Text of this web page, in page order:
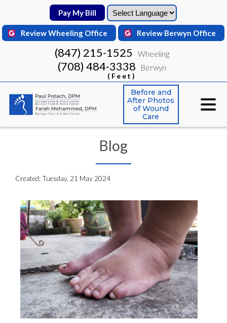
Pay My Bill
Review Wheeling Office Review Berwyn Office
(847) 215-1525 Wheeling
(708) 484-3338
(Feet)
Berwyn
Before and
After Photos
of Wound
Care
Pay My Bill
Review Wheeling Office Review Berwyn Office
(847) 215-1525 Wheeling
(708) 484-3338
(Feet)
Berwyn
Before and
After Photos
of Wound
Care
Blog
Created:Tuesday, 21 May 2024